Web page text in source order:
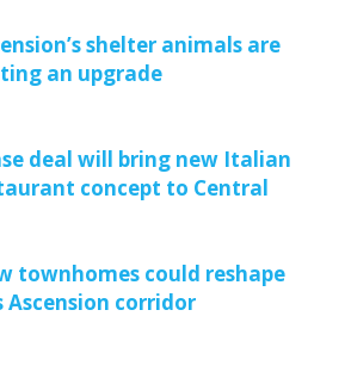
shelter animals are
an upgrade
deal will bring new Italian
concept to Central
townhomes could reshape
Ascension corridor